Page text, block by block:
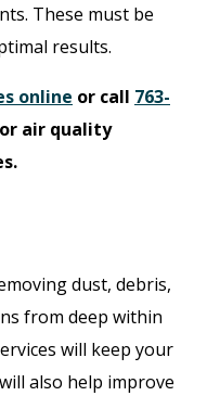
These must be
results.
online or call 763-
air quality
dust, debris,
from deep within
will keep your
also help improve